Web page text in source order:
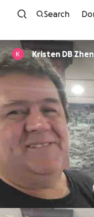
Search
Kristen DB